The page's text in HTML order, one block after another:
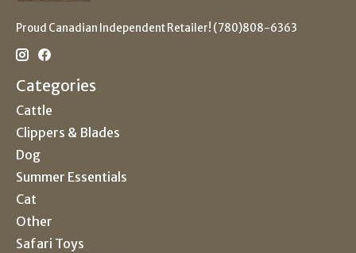
Proud Canadian Independent Retailer! (780)808-6363
Categories
Cattle
Clippers & Blades
Dog
Summer Essentials
Cat
Other
Safari Toys